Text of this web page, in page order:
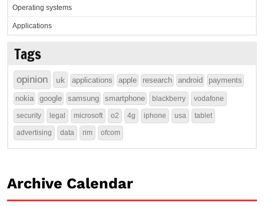
Operating systems
Applications
Tags
opinion uk applications apple research android payments
nokia google samsung smartphone blackberry vodafone
security legal microsoft o2 4g iphone usa tablet
advertising data rim ofcom
Archive Calendar